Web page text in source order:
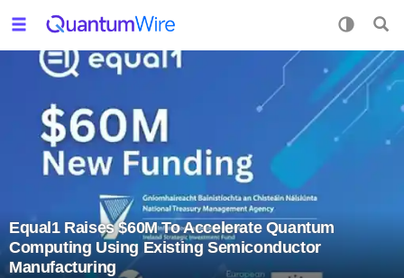
Equal1 Raises $60M To Accelerate Quantum
Computing Using Existing Semiconductor
Manufacturing